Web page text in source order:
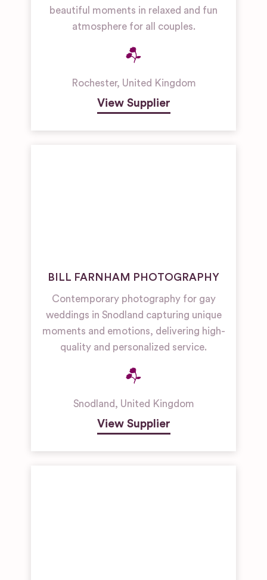
beautiful moments in relaxed and fun
atmosphere for all couples.
Rochester, United Kingdom
View Supplier
BILL FARNHAM PHOTOGRAPHY
Contemporary photography for gay
weddings in Snodland capturing unique
moments and emotions, delivering high-
quality and personalized service.
Snodland, United Kingdom
View Supplier